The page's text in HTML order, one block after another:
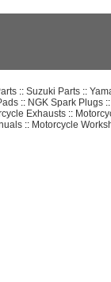
:: Suzuki Parts::
:: NGK Spark Plugs
Exhausts::
:: Motorcycle